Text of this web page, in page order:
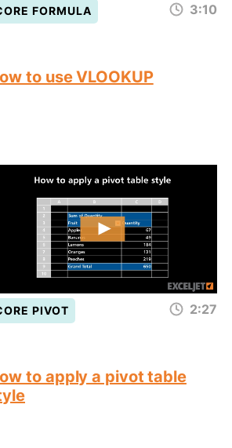
FORMULA 3:10
to use VLOOKUP
PIVOT 2:27
to apply a pivot table